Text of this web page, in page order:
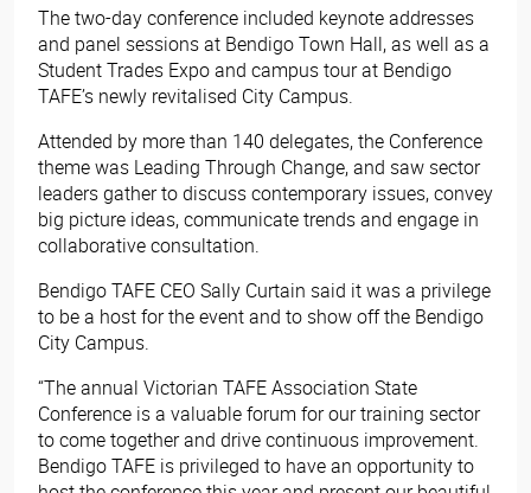
The two-day conference included keynote addresses
and panel sessions at Bendigo Town Hall, as well as a
Student Trades Expo and campus tour at Bendigo
TAFE’s newly revitalised City Campus.
Attended by more than 140 delegates, the Conference
theme was Leading Through Change, and saw sector
leaders gather to discuss contemporary issues, convey
big picture ideas, communicate trends and engage in
collaborative consultation.
Bendigo TAFE CEO Sally Curtain said it was a privilege
to be a host for the event and to show off the Bendigo
City Campus.
“The annual Victorian TAFE Association State
Conference is a valuable forum for our training sector
to come together and drive continuous improvement.
Bendigo TAFE is privileged to have an opportunity to